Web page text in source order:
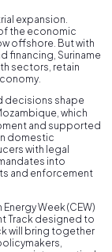
expansion.
the economic
offshore. But with
financing, Suriname
sectors, retain
decisions shape
which
and supported
domestic
with legal
into
and enforcement
Week (CEW)
Track designed to
will bring together